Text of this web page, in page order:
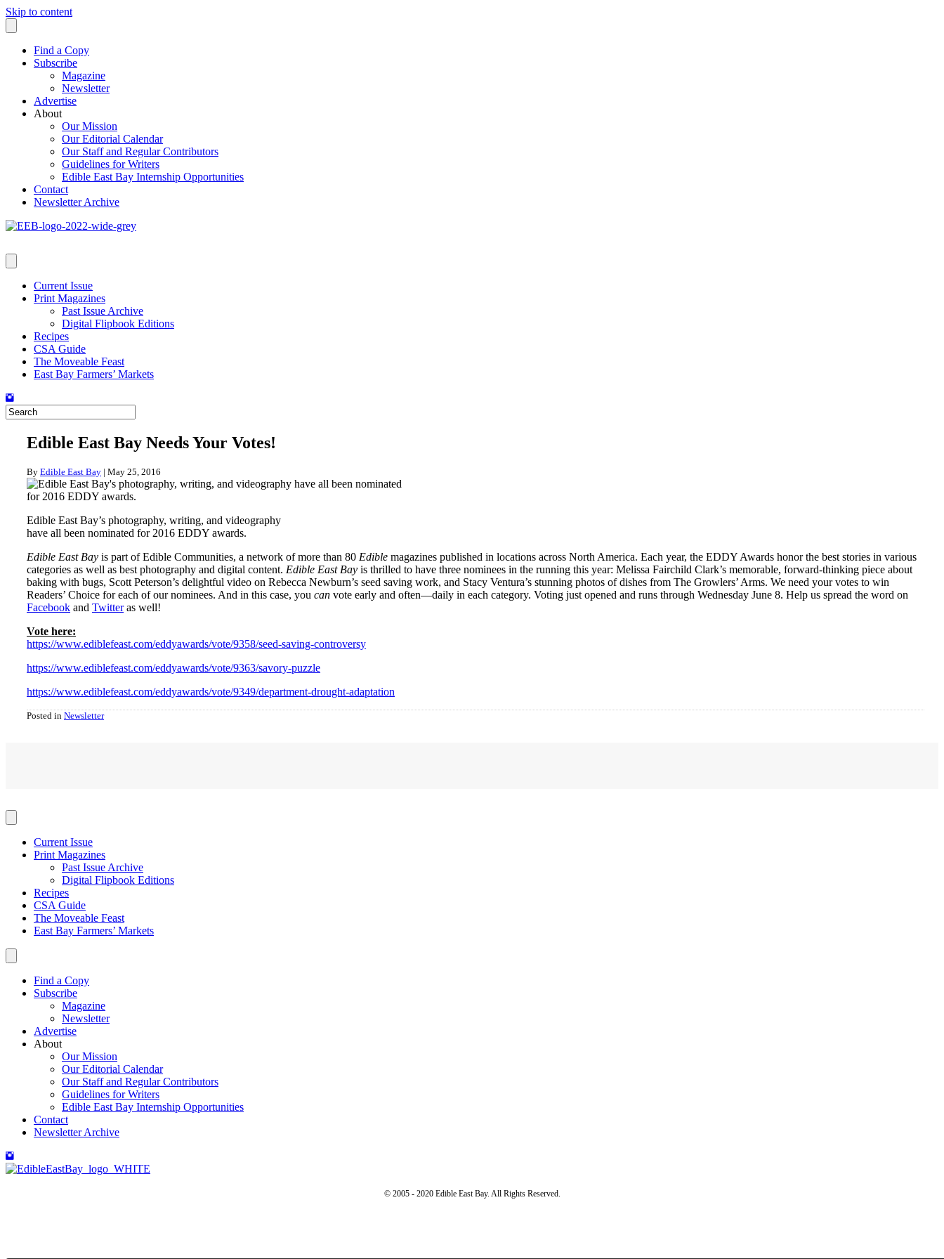
Skip to content
Find a Copy
Subscribe
Magazine
Newsletter
Advertise
About
Our Mission
Our Editorial Calendar
Our Staff and Regular Contributors
Guidelines for Writers
Edible East Bay Internship Opportunities
Contact
Newsletter Archive
Current Issue
Print Magazines
Past Issue Archive
Digital Flipbook Editions
Recipes
CSA Guide
The Moveable Feast
East Bay Farmers’ Markets
Edible East Bay Needs Your Votes!
By Edible East Bay | May 25, 2016
Edible East Bay’s photography, writing, and videography
have all been nominated for 2016 EDDY awards.
Edible East Bay is part of Edible Communities, a network of more than 80 Edible magazines published in locations across North America. Each year, the EDDY Awards honor the best stories in various
categories as well as best photography and digital content. Edible East Bay is thrilled to have three nominees in the running this year: Melissa Fairchild Clark’s memorable, forward-thinking piece about
baking with bugs, Scott Peterson’s delightful video on Rebecca Newburn’s seed saving work, and Stacy Ventura’s stunning photos of dishes from The Growlers’ Arms. We need your votes to win
Readers’ Choice for each of our nominees. And in this case, you can vote early and often—daily in each category. Voting just opened and runs through Wednesday June 8. Help us spread the word on
Facebook and Twitteras well!
Vote here:
https://www.ediblefeast.com/eddyawards/vote/9358/seed-saving-controversy
https://www.ediblefeast.com/eddyawards/vote/9363/savory-puzzle
https://www.ediblefeast.com/eddyawards/vote/9349/department-drought-adaptation
Posted in Newsletter
Current Issue
Print Magazines
Past Issue Archive
Digital Flipbook Editions
Recipes
CSA Guide
The Moveable Feast
East Bay Farmers’ Markets
Find a Copy
Subscribe
Magazine
Newsletter
Advertise
About
Our Mission
Our Editorial Calendar
Our Staff and Regular Contributors
Guidelines for Writers
Edible East Bay Internship Opportunities
Contact
Newsletter Archive
© 2005 - 2020 Edible East Bay. All Rights Reserved.